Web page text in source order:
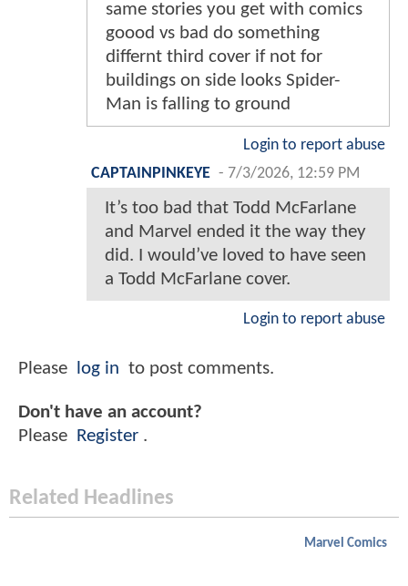
same stories you get with comics
goood vs bad do something
differnt third cover if not for
buildings on side looks Spider-
Man is falling to ground
Login to report abuse
CAPTAINPINKEYE - 7/3/2026, 12:59 PM
It’s too bad that Todd McFarlane
and Marvel ended it the way they
did. I would’ve loved to have seen
a Todd McFarlane cover.
Login to report abuse
Please log in to post comments.
Don't have an account?
Please Register .
Related Headlines
Marvel Comics